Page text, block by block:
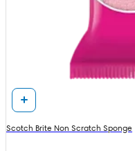
Scotch Brite Non Scratch Sponge